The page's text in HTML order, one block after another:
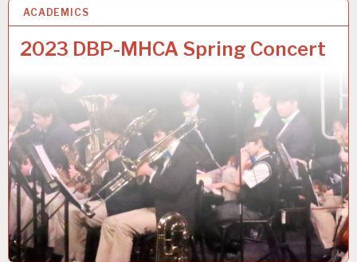
ACADEMICS
2023 DBP-MHCA Spring Concert
7 JUL 2023